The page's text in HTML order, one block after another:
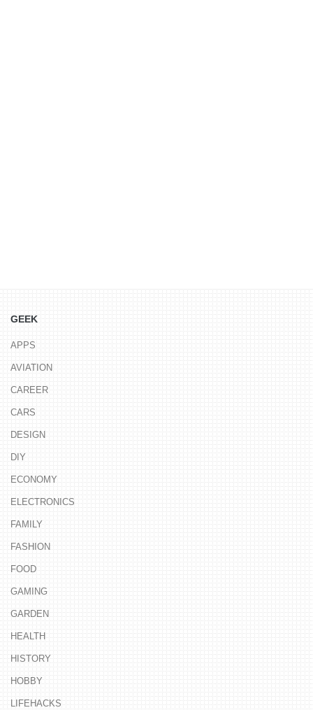
GEEK
APPS
AVIATION
CAREER
CARS
DESIGN
DIY
ECONOMY
ELECTRONICS
FAMILY
FASHION
FOOD
GAMING
GARDEN
HEALTH
HISTORY
HOBBY
LIFEHACKS